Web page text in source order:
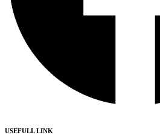
USEFULL LINK